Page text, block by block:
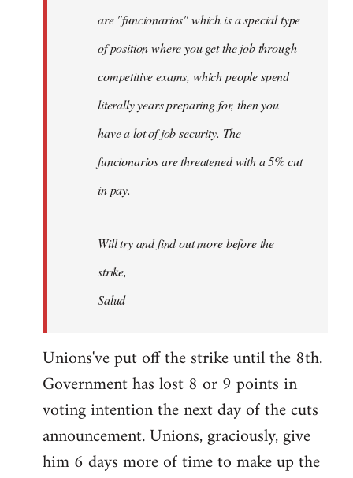
are "funcionarios" which is a special type
of position where you get the job through
competitive exams, which people spend
literally years preparing for, then you
have a lot of job security. The
funcionarios are threatened with a 5% cut
in pay.
Will try and find out more before the
strike,
Salud
Unions've put off the strike until the 8th.
Government has lost 8 or 9 points in
voting intention the next day of the cuts
announcement. Unions, graciously, give
him 6 days more of time to make up the